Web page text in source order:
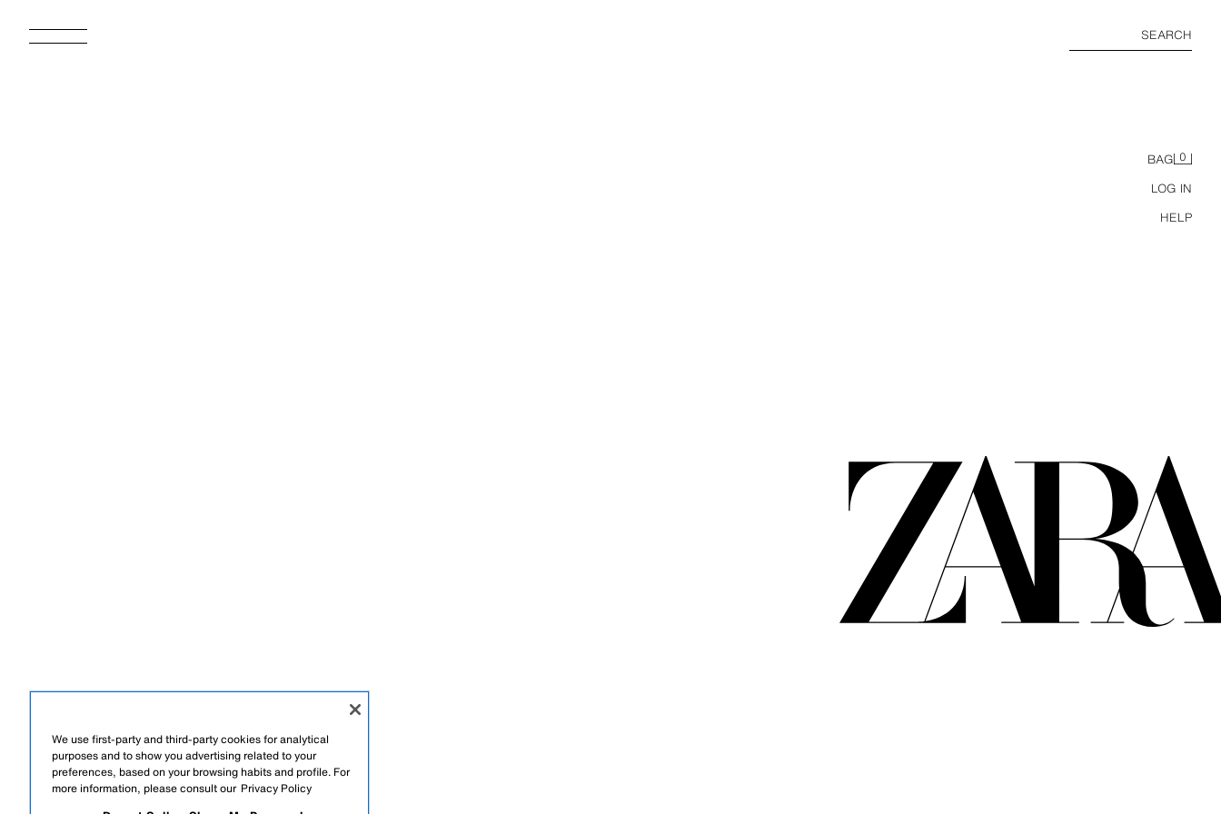
SEARCH
BAG 0
LOG IN
HELP
We use first-party and third-party cookies for analytical
purposes and to show you advertising related to your
preferences, based on your browsing habits and profile. For
more information, please consult our Privacy Policy